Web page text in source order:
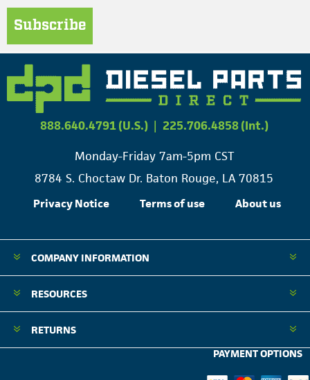
Subscribe
888.640.4791 (U.S.) | 225.706.4858 (Int.)
Monday-Friday 7am-5pm CST
8784 S. Choctaw Dr. Baton Rouge, LA 70815
Privacy Notice Terms of use About us
COMPANY INFORMATION
RESOURCES
RETURNS
PAYMENT OPTIONS